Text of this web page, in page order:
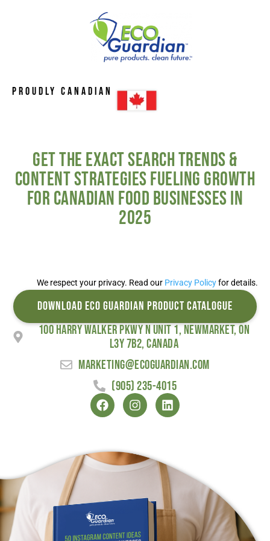
Proudly Canadian
Get the Exact Search Trends &
Content Strategies Fueling Growth
for Canadian Food Businesses in
2025
We respect your privacy. Read our Privacy Policyfor details.
DOWNLOAD ECO GUARDIAN PRODUCT CATALOGUE
100 Harry Walker Pkwy N Unit 1, Newmarket, ON
L3Y 7B2, Canada
marketing@ecoguardian.com
(905) 235-4015